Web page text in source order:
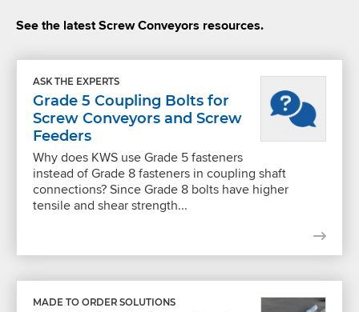
See the latest Screw Conveyors resources.
ASK THE EXPERTS
Grade 5 Coupling Bolts for
Screw Conveyors and Screw
Feeders
Why does KWS use Grade 5 fasteners
instead of Grade 8 fasteners in coupling shaft
connections? Since Grade 8 bolts have higher
tensile and shear strength...
MADE TO ORDER SOLUTIONS